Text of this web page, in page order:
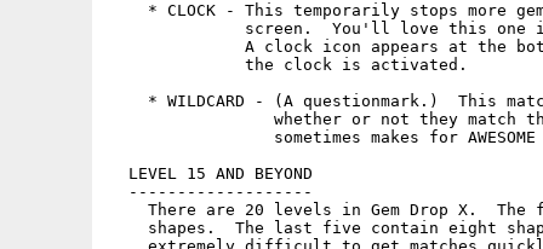
* CLOCK - This temporarily stops more
screen.  You'll love this one
A clock icon appears at the
              the clock is activated.
* WILDCARD - (A questionmark.)  This
whether or not they match
sometimes makes for AWESOME
  LEVEL 15 AND BEYOND
  -------------------
There are 20 levels in Gem Drop X.  The
shapes.  The last five contain eight